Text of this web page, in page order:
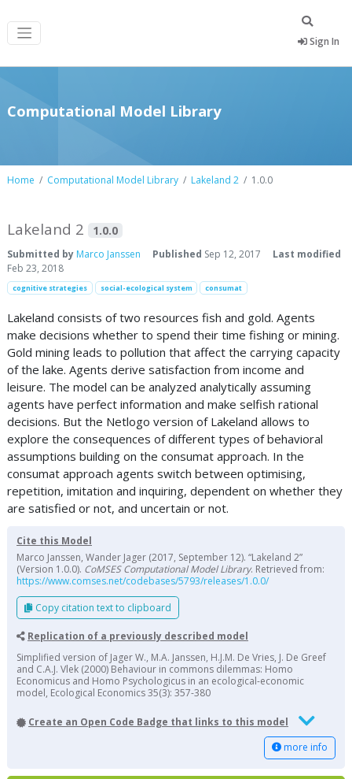
Sign In
Computational Model Library
Home Computational Model Library Lakeland 2 1.0.0
Lakeland 2 1.0.0
Submitted by Marco Janssen Published Sep 12, 2017
Last modified
Feb 23, 2018
cognitive strategies social-ecological system consumat
Lakeland consists of two resources fish and gold. Agents
make decisions whether to spend their time fishing or mining.
Gold mining leads to pollution that affect the carrying capacity
of the lake. Agents derive satisfaction from income and
leisure. The model can be analyzed analytically assuming
agents have perfect information and make selfish rational
decisions. But the Netlogo version of Lakeland allows to
explore the consequences of different types of behavioral
assumptions building on the consumat approach. In the
consumat approach agents switch between optimising,
repetition, imitation and inquiring, dependent on whether they
are satisfied or not, and uncertain or not.
Cite this Model
Marco Janssen, Wander Jager (2017, September 12). “Lakeland 2”
(Version 1.0.0). CoMSES Computational Model Library. Retrieved from:
https://www.comses.net/codebases/5793/releases/1.0.0/
Copy citation text to clipboard
Replication of a previously described model
Simplified version of Jager W., M.A. Janssen, H.J.M. De Vries, J. De Greef
and C.A.J. Vlek (2000) Behaviour in commons dilemmas: Homo
Economicus and Homo Psychologicus in an ecological-economic
model, Ecological Economics 35(3): 357-380
Create an Open Code Badge that links to this model
more info